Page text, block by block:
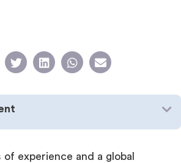
experience and a global